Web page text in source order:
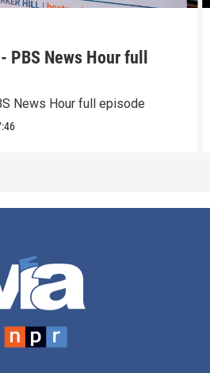
PBS News Hour full
News Hour full episode